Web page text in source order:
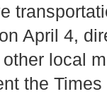
April 4,
local
the